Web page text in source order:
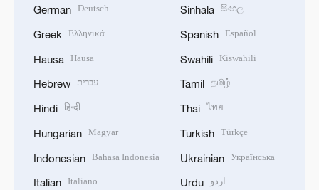
German Deutsch
Greek Ελληνικά
Hausa Hausa
Hebrew עברית
Hindi हिन्दी
Hungarian Magyar
Indonesian Bahasa Indonesia
Italian Italiano
Sinhala සිංහල
Spanish Español
Swahili Kiswahili
Tamil தமிழ்
Thai ไทย
Turkish Türkçe
Ukrainian Українська
Urdu اردو